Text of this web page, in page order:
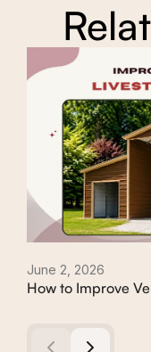
June 2, 2026
How to Improve